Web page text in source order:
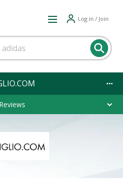
Log in / Join
Reviews